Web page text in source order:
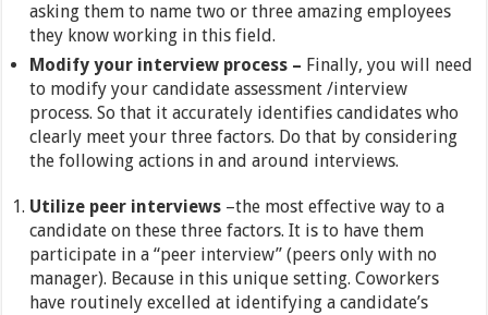
asking them to name two or three amazing employees
they know working in this field.
Modify your interview process – Finally, you will need
to modify your candidate assessment /interview
process. So that it accurately identifies candidates who
clearly meet your three factors. Do that by considering
the following actions in and around interviews.
Utilize peer interviews –the most effective way to a
candidate on these three factors. It is to have them
participate in a “peer interview” (peers only with no
manager). Because in this unique setting. Coworkers
have routinely excelled at identifying a candidate’s